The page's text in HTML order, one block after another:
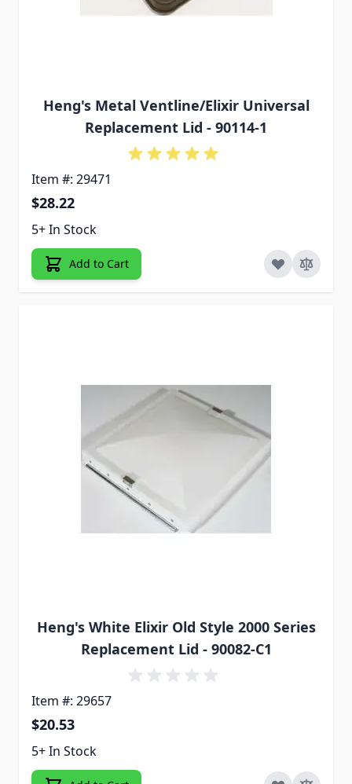
Heng's Metal Ventline/Elixir Universal
Replacement Lid - 90114-1
Item #: 29471
$28.22
5+ In Stock
Add to Cart
Heng's White Elixir Old Style 2000 Series
Replacement Lid - 90082-C1
Item #: 29657
$20.53
5+ In Stock